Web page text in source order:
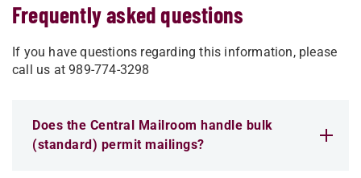
Frequently asked questions
If you have questions regarding this information, please
call us at 989-774-3298
Does the Central Mailroom handle bulk
(standard) permit mailings?